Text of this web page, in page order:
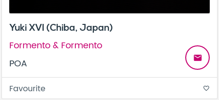
Yuki XVI (Chiba, Japan)
Formento & Formento
POA
email
Favourite favorite_border